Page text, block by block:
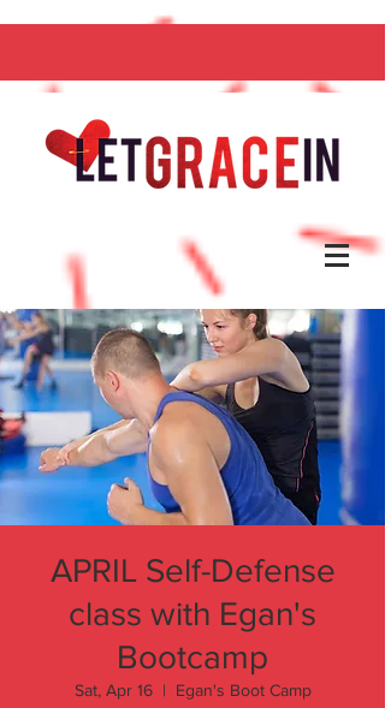
APRIL Self-Defense
class with Egan's
Bootcamp
Sat, Apr 16
  |
Egan's Boot Camp